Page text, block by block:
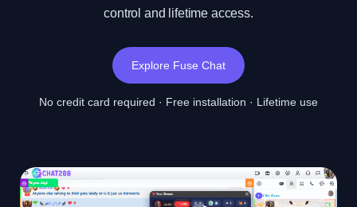
control and lifetime access.
Explore Fuse Chat
No credit card required · Free installation · Lifetime use